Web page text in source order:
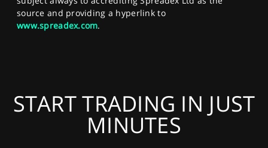
source and providing a hyperlink to
www.spreadex.com.
START TRADING IN JUST
MINUTES